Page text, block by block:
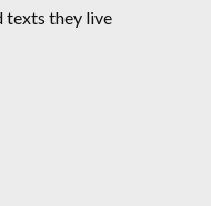
texts they live